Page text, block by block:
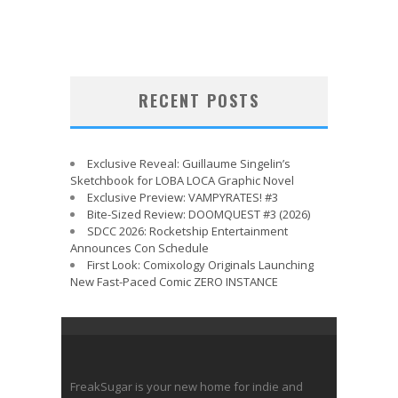
RECENT POSTS
Exclusive Reveal: Guillaume Singelin’s
Sketchbook for LOBA LOCA Graphic Novel
Exclusive Preview: VAMPYRATES! #3
Bite-Sized Review: DOOMQUEST #3 (2026)
SDCC 2026: Rocketship Entertainment
Announces Con Schedule
First Look: Comixology Originals Launching
New Fast-Paced Comic ZERO INSTANCE
FreakSugar is your new home for indie and